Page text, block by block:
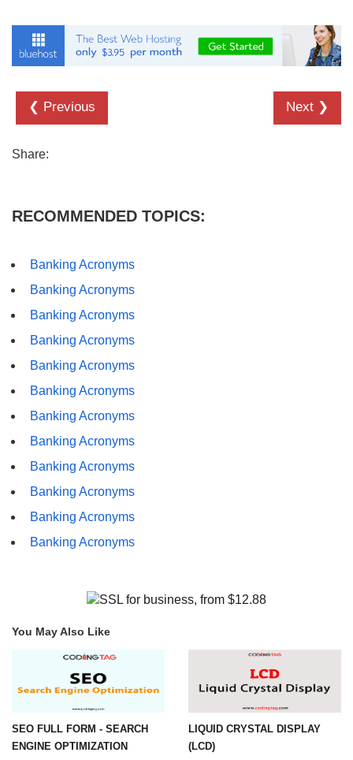
❮ Previous Next ❯
Share:
RECOMMENDED TOPICS:
Banking Acronyms
Banking Acronyms
Banking Acronyms
Banking Acronyms
Banking Acronyms
Banking Acronyms
Banking Acronyms
Banking Acronyms
Banking Acronyms
Banking Acronyms
Banking Acronyms
Banking Acronyms
You May Also Like
SEO FULL FORM - SEARCH
ENGINE OPTIMIZATION
LIQUID CRYSTAL DISPLAY
(LCD)